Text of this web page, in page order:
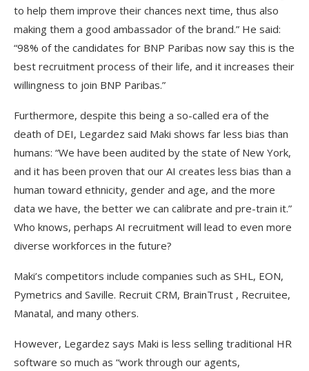
to help them improve their chances next time, thus also
making them a good ambassador of the brand.” He said:
“98% of the candidates for BNP Paribas now say this is the
best recruitment process of their life, and it increases their
willingness to join BNP Paribas.”
Furthermore, despite this being a so-called era of the
death of DEI, Legardez said Maki shows far less bias than
humans: “We have been audited by the state of New York,
and it has been proven that our AI creates less bias than a
human toward ethnicity, gender and age, and the more
data we have, the better we can calibrate and pre-train it.”
Who knows, perhaps AI recruitment will lead to even more
diverse workforces in the future?
Maki’s competitors include companies such as SHL, EON,
Pymetrics and Saville. Recruit CRM, BrainTrust , Recruitee,
Manatal, and many others.
However, Legardez says Maki is less selling traditional HR
software so much as “work through our agents,